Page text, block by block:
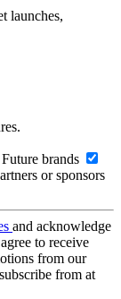
launches,
brands
or sponsors
and acknowledge
to receive
from our
from at